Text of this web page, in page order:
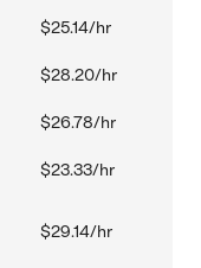
$25.14/hr
$28.20/hr
$26.78/hr
$23.33/hr
$29.14/hr